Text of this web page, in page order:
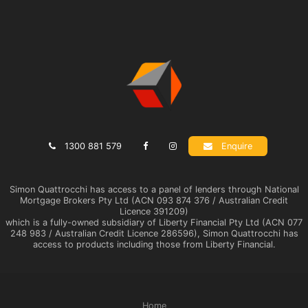
1300 881 579 Enquire
Simon Quattrocchi has access to a panel of lenders through National
Mortgage Brokers Pty Ltd (ACN 093 874 376 / Australian Credit
Licence 391209)
which is a fully-owned subsidiary of Liberty Financial Pty Ltd (ACN 077
248 983 / Australian Credit Licence 286596), Simon Quattrocchi has
access to products including those from Liberty Financial.
Home